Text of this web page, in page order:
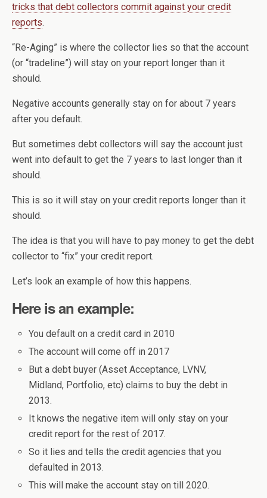
tricks that debt collectors commit against your credit
reports.
“Re-Aging” is where the collector lies so that the account
(or “tradeline”) will stay on your report longer than it
should.
Negative accounts generally stay on for about 7 years
after you default.
But sometimes debt collectors will say the account just
went into default to get the 7 years to last longer than it
should.
This is so it will stay on your credit reports longer than it
should.
The idea is that you will have to pay money to get the debt
collector to “fix” your credit report.
Let’s look an example of how this happens.
Here is an example:
You default on a credit card in 2010
The account will come off in 2017
But a debt buyer (Asset Acceptance, LVNV,
Midland, Portfolio, etc) claims to buy the debt in
2013.
It knows the negative item will only stay on your
credit report for the rest of 2017.
So it lies and tells the credit agencies that you
defaulted in 2013.
This will make the account stay on till 2020.